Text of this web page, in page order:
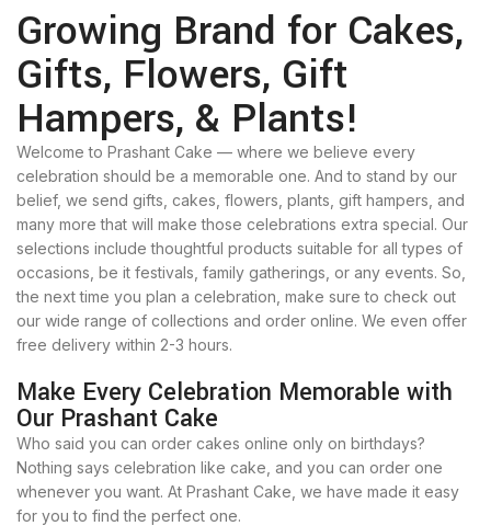
Growing Brand for Cakes,
Gifts, Flowers, Gift
Hampers, & Plants!
Welcome to Prashant Cake — where we believe every
celebration should be a memorable one. And to stand by our
belief, we send gifts, cakes, flowers, plants, gift hampers, and
many more that will make those celebrations extra special. Our
selections include thoughtful products suitable for all types of
occasions, be it festivals, family gatherings, or any events. So,
the next time you plan a celebration, make sure to check out
our wide range of collections and order online. We even offer
free delivery within 2-3 hours.
Make Every Celebration Memorable with
Our Prashant Cake
Who said you can order cakes online only on birthdays?
Nothing says celebration like cake, and you can order one
whenever you want. At Prashant Cake, we have made it easy
for you to find the perfect one.